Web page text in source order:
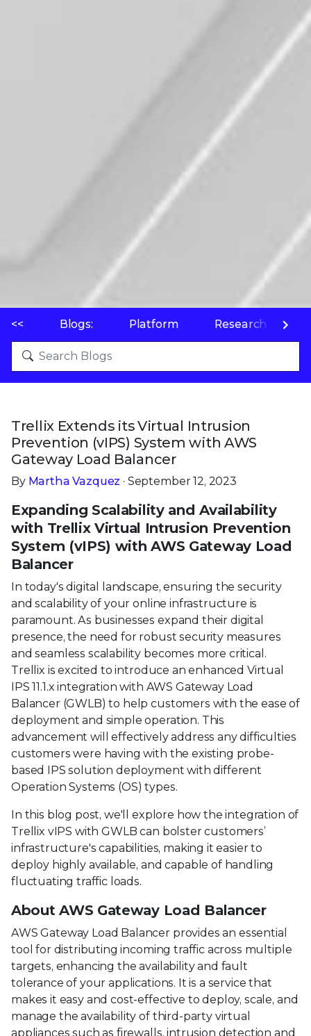
<< Blogs: Platform Research
Trellix Extends its Virtual Intrusion
Prevention (vIPS) System with AWS
Gateway Load Balancer
By Martha Vazquez · September 12, 2023
Expanding Scalability and Availability
with Trellix Virtual Intrusion Prevention
System (vIPS) with AWS Gateway Load
Balancer
In today's digital landscape, ensuring the security
and scalability of your online infrastructure is
paramount. As businesses expand their digital
presence, the need for robust security measures
and seamless scalability becomes more critical.
Trellix is excited to introduce an enhanced Virtual
IPS 11.1.x integration with AWS Gateway Load
Balancer (GWLB) to help customers with the ease of
deployment and simple operation. This
advancement will effectively address any difficulties
customers were having with the existing probe-
based IPS solution deployment with different
Operation Systems (OS) types.
In this blog post, we'll explore how the integration of
Trellix vIPS with GWLB can bolster customers’
infrastructure's capabilities, making it easier to
deploy highly available, and capable of handling
fluctuating traffic loads.
About AWS Gateway Load Balancer
AWS Gateway Load Balancer provides an essential
tool for distributing incoming traffic across multiple
targets, enhancing the availability and fault
tolerance of your applications. It is a service that
makes it easy and cost-effective to deploy, scale, and
manage the availability of third-party virtual
appliances such as firewalls, intrusion detection and